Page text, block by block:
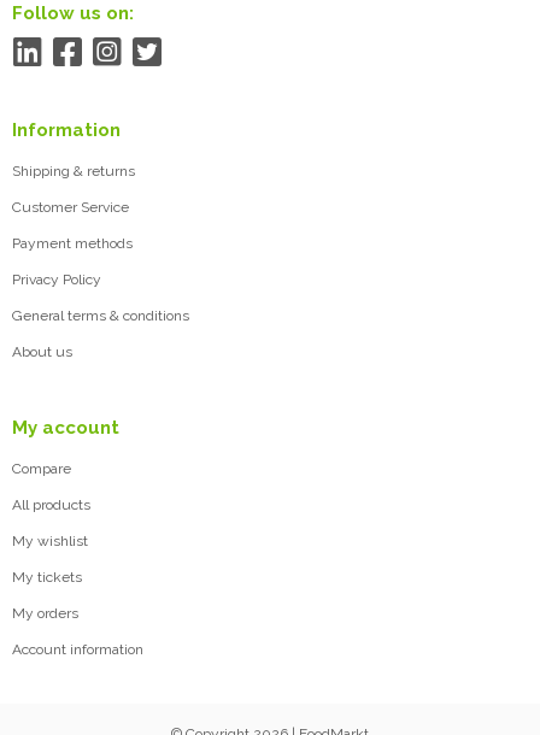
Follow us on:
Information
Shipping & returns
Customer Service
Payment methods
Privacy Policy
General terms & conditions
About us
My account
Compare
All products
My wishlist
My tickets
My orders
Account information